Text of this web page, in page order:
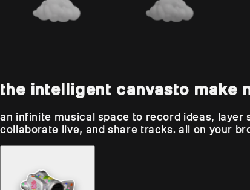
the intelligent canvasto make
an infinite musical space to record ideas, layer
collaborate live, and share tracks. all on your